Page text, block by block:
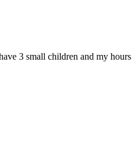
3 small children and my hours